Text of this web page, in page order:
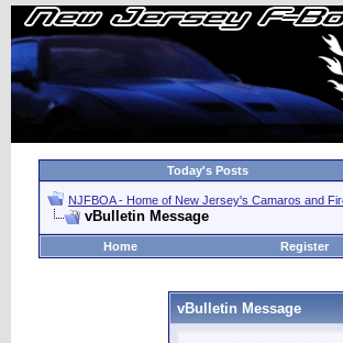
Today's Posts
NJFBOA - Home of New Jersey's Camaros and
vBulletin Message
Home Register
vBulletin Message